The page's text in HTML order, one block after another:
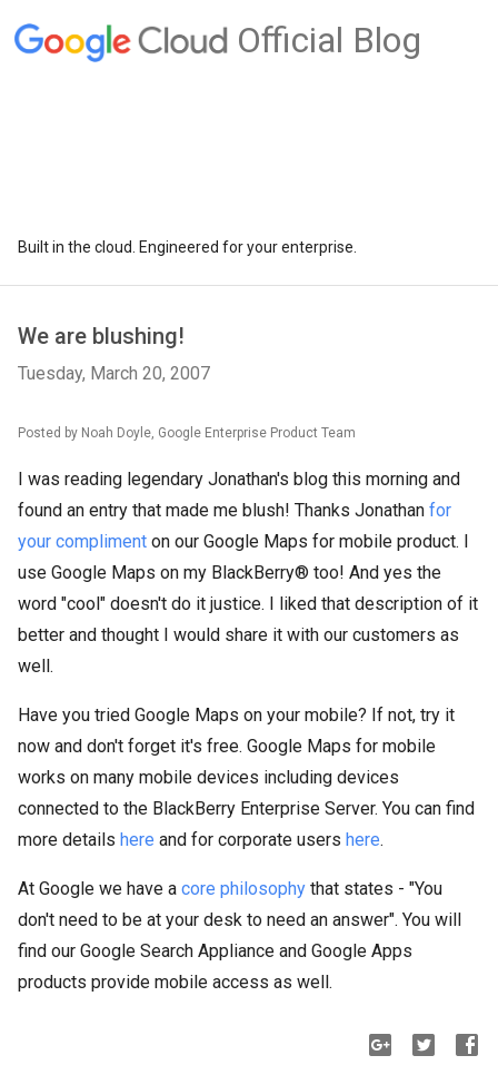
Official Blog
Built in the cloud. Engineered for your enterprise.
We are blushing!
Tuesday, March 20, 2007
Posted by Noah Doyle, Google Enterprise Product Team
I was reading legendary Jonathan's blog this morning and
found an entry that made me blush! Thanks Jonathan for
your compliment on our Google Maps for mobile product. I
use Google Maps on my BlackBerry® too! And yes the
word "cool" doesn't do it justice. I liked that description of it
better and thought I would share it with our customers as
well.
Have you tried Google Maps on your mobile? If not, try it
now and don't forget it's free. Google Maps for mobile
works on many mobile devices including devices
connected to the BlackBerry Enterprise Server. You can find
more details here and for corporate users here.
At Google we have a core philosophy that states - "You
don't need to be at your desk to need an answer". You will
find our Google Search Appliance and Google Apps
products provide mobile access as well.